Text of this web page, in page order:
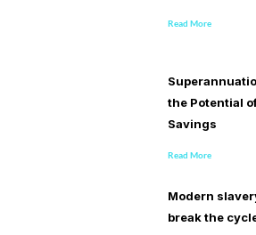
Read More
the Potential
Savings
Read More
Modern
break the